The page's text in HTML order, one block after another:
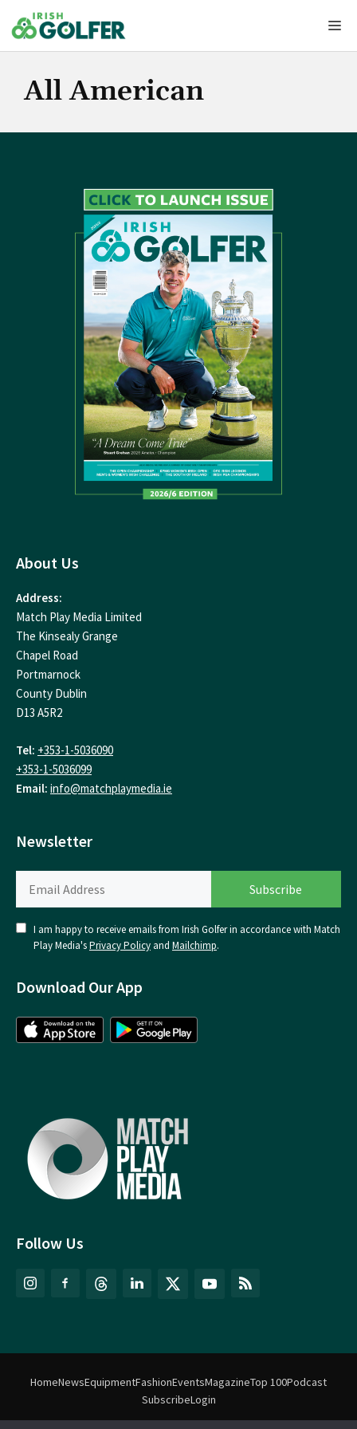
to
content
All American
Follow Us
About Us
Address:
Match Play Media Limited
The Kinsealy Grange
Chapel Road
Portmarnock
County Dublin
D13 A5R2
Tel: +353-1-5036090
+353-1-5036099
Email: info@matchplaymedia.ie
Newsletter
I am happy to receive emails from Irish Golfer in accordance with Match
Play Media'sPrivacy Policy and Mailchimp.
Download Our App
HomeNewsEquipmentFashionEventsMagazineTop 100Podcast
SubscribeLogin